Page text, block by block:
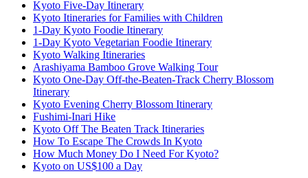
Kyoto Five-Day Itinerary
Kyoto Itineraries for Families with Children
1-Day Kyoto Foodie Itinerary
1-Day Kyoto Vegetarian Foodie Itinerary
Kyoto Walking Itineraries
Arashiyama Bamboo Grove Walking Tour
Kyoto One-Day Off-the-Beaten-Track Cherry Blossom
Itinerary
Kyoto Evening Cherry Blossom Itinerary
Fushimi-Inari Hike
Kyoto Off The Beaten Track Itineraries
How To Escape The Crowds In Kyoto
How Much Money Do I Need For Kyoto?
Kyoto on US$100 a Day